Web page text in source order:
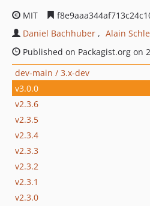
MIT
Daniel Bachhuber
Alain
Published on Packagist.org on
dev-main / 3.x-dev
v3.0.0
v2.3.6
v2.3.5
v2.3.4
v2.3.3
v2.3.2
v2.3.1
v2.3.0